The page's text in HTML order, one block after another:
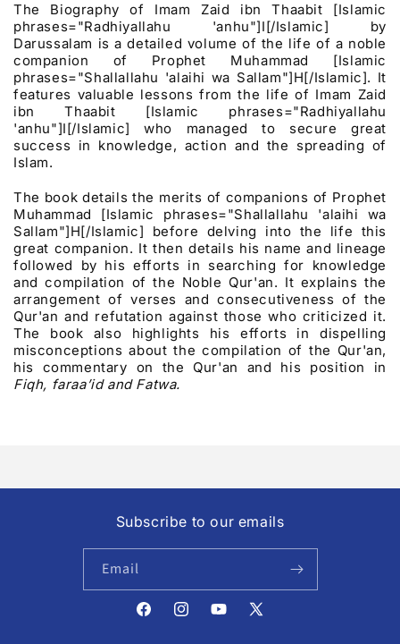
The Biography of Imam Zaid ibn Thaabit [Islamic
phrases="Radhiyallahu 'anhu"]I[/Islamic] by
Darussalam is a detailed volume of the life of a noble
companion of Prophet Muhammad [Islamic
phrases="Shallallahu 'alaihi wa Sallam"]H[/Islamic]. It
features valuable lessons from the life of Imam Zaid
ibn Thaabit [Islamic phrases="Radhiyallahu
'anhu"]I[/Islamic] who managed to secure great
success in knowledge, action and the spreading of
Islam.
The book details the merits of companions of Prophet
Muhammad [Islamic phrases="Shallallahu 'alaihi wa
Sallam"]H[/Islamic] before delving into the life this
great companion. It then details his name and lineage
followed by his efforts in searching for knowledge
and compilation of the Noble Qur'an. It explains the
arrangement of verses and consecutiveness of the
Qur'an and refutation against those who criticized it.
The book also highlights his efforts in dispelling
misconceptions about the compilation of the Qur'an,
his commentary on the Qur'an and his position in
Fiqh, faraa’id and Fatwa.
Subscribe to our emails
Email
FacebookInstagramYouTube
X